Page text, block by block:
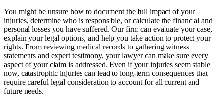
You might be unsure how to document the full impact of your
injuries, determine who is responsible, or calculate the financial and
personal losses you have suffered. Our firm can evaluate your case,
explain your legal options, and help you take action to protect your
rights. From reviewing medical records to gathering witness
statements and expert testimony, your lawyer can make sure every
aspect of your claim is addressed. Even if your injuries seem stable
now, catastrophic injuries can lead to long-term consequences that
require careful legal consideration to account for all current and
future needs.